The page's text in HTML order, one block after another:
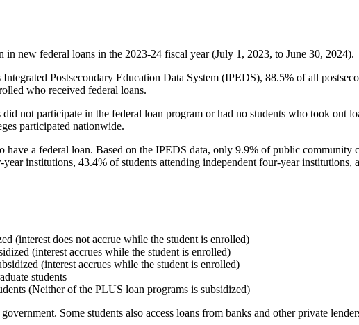
new federal loans in the 2023-24 fiscal year (July 1, 2023, to June 30, 2024).
Postsecondary Education Data System (IPEDS), 88.5% of all
who received federal loans.
not participate in the federal loan program or had no students who took out
participated nationwide.
a federal loan. Based on the IPEDS data, only 9.9% of public community
institutions, 43.4% of students attending independent four-year
(interest does not accrue while the student is enrolled)
(interest accrues while the student is enrolled)
(interest accrues while the student is enrolled)
students
(Neither of the PLUS loan programs is subsidized)
Some students also access loans from banks and other private